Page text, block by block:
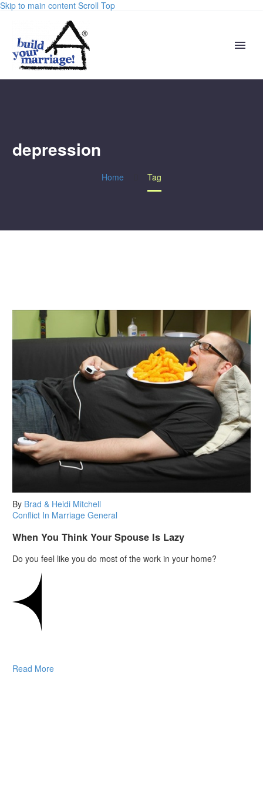
Skip to main content Scroll Top
depression
Home Tag
By Brad & Heidi Mitchell
Conflict In Marriage General
When You Think Your Spouse Is Lazy
Do you feel like you do most of the work in your home?
Read More